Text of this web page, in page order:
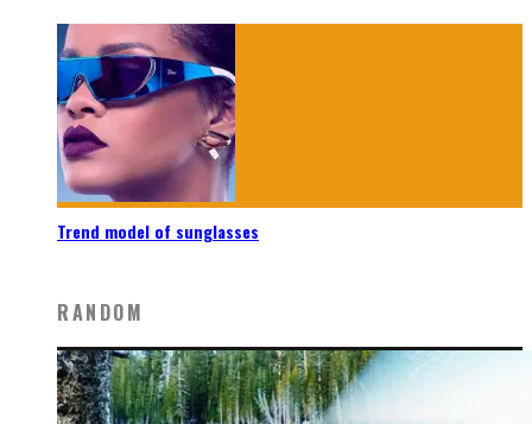
Trend model of sunglasses
RANDOM